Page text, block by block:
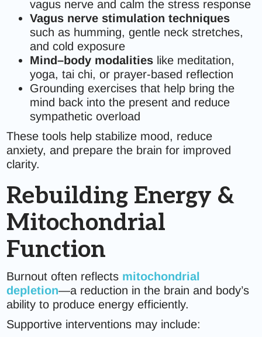
vagus nerve and calm the stress response
Vagus nerve stimulation techniques
such as humming, gentle neck stretches,
and cold exposure
Mind–body modalities like meditation,
yoga, tai chi, or prayer-based reflection
Grounding exercises that help bring the
mind back into the present and reduce
sympathetic overload
These tools help stabilize mood, reduce
anxiety, and prepare the brain for improved
clarity.
Rebuilding Energy &
Mitochondrial
Function
Burnout often reflects mitochondrial
depletion—a reduction in the brain and body’s
ability to produce energy efficiently.
Supportive interventions may include: